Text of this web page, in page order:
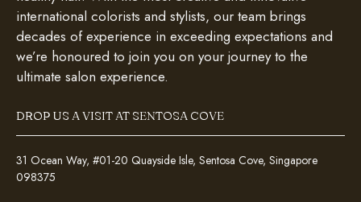
international colorists and stylists, our team brings
decades of experience in exceeding expectations and
we’re honoured to join you on your journey to the
ultimate salon experience.
DROP US A VISIT AT SENTOSA COVE
31 Ocean Way, #01-20 Quayside Isle, Sentosa Cove, Singapore
098375